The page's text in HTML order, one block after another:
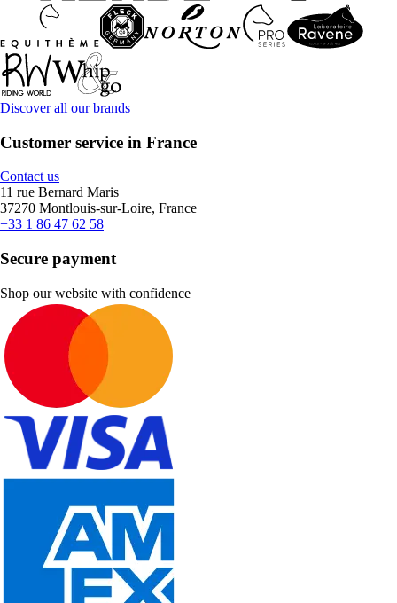
Discover all our brands
Customer service in France
Contact us
11 rue Bernard Maris
37270 Montlouis-sur-Loire, France
+33 1 86 47 62 58
Secure payment
Shop our website with confidence